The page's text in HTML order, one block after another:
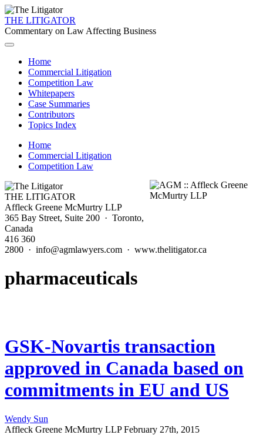
THE LITIGATOR
Commentary on Law Affecting Business
Home
Commercial Litigation
Competition Law
Whitepapers
Case Summaries
Contributors
Topics Index
Home
Commercial Litigation
Competition Law
THE LITIGATOR
Affleck Greene McMurtry LLP
365 Bay Street, Suite 200 · Toronto,
Canada
416 360
2800 · info@agmlawyers.com · www.thelitigator.ca
pharmaceuticals
GSK-Novartis transaction
approved in Canada based on
commitments in EU and US
Wendy Sun
Affleck Greene McMurtry LLP February 27th, 2015